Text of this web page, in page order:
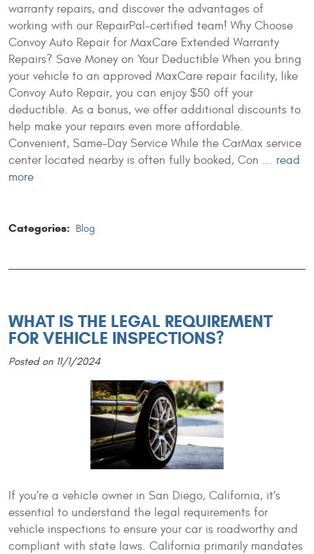
warranty repairs, and discover the advantages of
working with our RepairPal-certified team! Why Choose
Convoy Auto Repair for MaxCare Extended Warranty
Repairs? Save Money on Your Deductible When you bring
your vehicle to an approved MaxCare repair facility, like
Convoy Auto Repair, you can enjoy $50 off your
deductible. As a bonus, we offer additional discounts to
help make your repairs even more affordable.
Convenient, Same-Day Service While the CarMax service
center located nearby is often fully booked, Con ... read
more
Categories: Blog
WHAT IS THE LEGAL REQUIREMENT
FOR VEHICLE INSPECTIONS?
Posted on 11/1/2024
If you’re a vehicle owner in San Diego, California, it’s
essential to understand the legal requirements for
vehicle inspections to ensure your car is roadworthy and
compliant with state laws. California primarily mandates